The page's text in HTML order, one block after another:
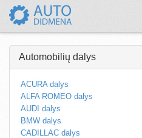
Automobilių dalys
ACURA dalys
ALFA ROMEO dalys
AUDI dalys
BMW dalys
CADILLAC dalys